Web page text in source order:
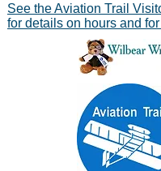
See the Aviation Trail
for details on hours and